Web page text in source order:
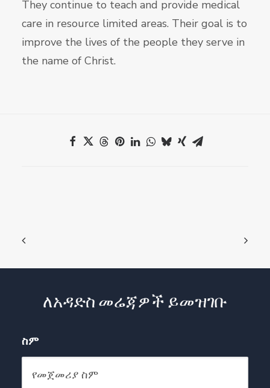
They continue to teach and provide medical
care in resource limited areas. Their goal is to
improve the lives of the people they serve in
the name of Christ.
ለአዳድስ መሬጃዎች ይመዝገቡ
ስም